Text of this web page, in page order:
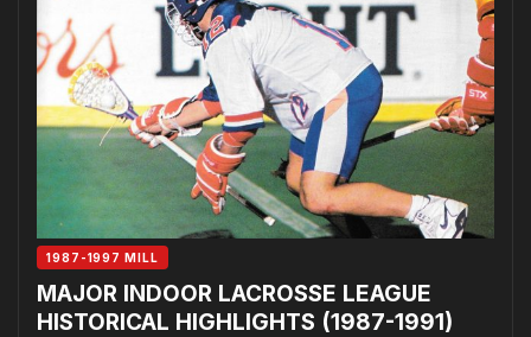
1987-1997 MILL
MAJOR INDOOR LACROSSE LEAGUE
HISTORICAL HIGHLIGHTS (1987-1991)